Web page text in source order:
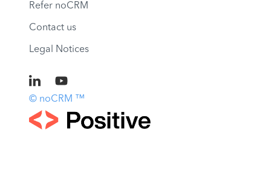
Refer noCRM
Contact us
Legal Notices
© noCRM ™